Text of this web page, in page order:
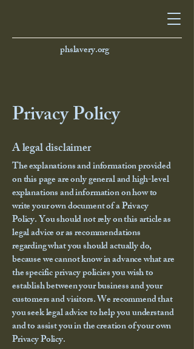
phslavery.org
Privacy Policy
A legal disclaimer
The explanations and information provided
on this page are only general and high-level
explanations and information on how to
write your own document of a Privacy
Policy. You should not rely on this article as
legal advice or as recommendations
regarding what you should actually do,
because we cannot know in advance what are
the specific privacy policies you wish to
establish between your business and your
customers and visitors. We recommend that
you seek legal advice to help you understand
and to assist you in the creation of your own
Privacy Policy.